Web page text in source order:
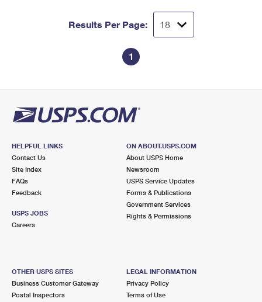
Results Per Page:
1
HELPFUL LINKS
Contact Us
Site Index
FAQs
Feedback
USPS JOBS
Careers
ON ABOUT.USPS.COM
About USPS Home
Newsroom
USPS Service Updates
Forms & Publications
Government Services
Rights & Permissions
OTHER USPS SITES
Business Customer Gateway
Postal Inspectors
LEGAL INFORMATION
Privacy Policy
Terms of Use